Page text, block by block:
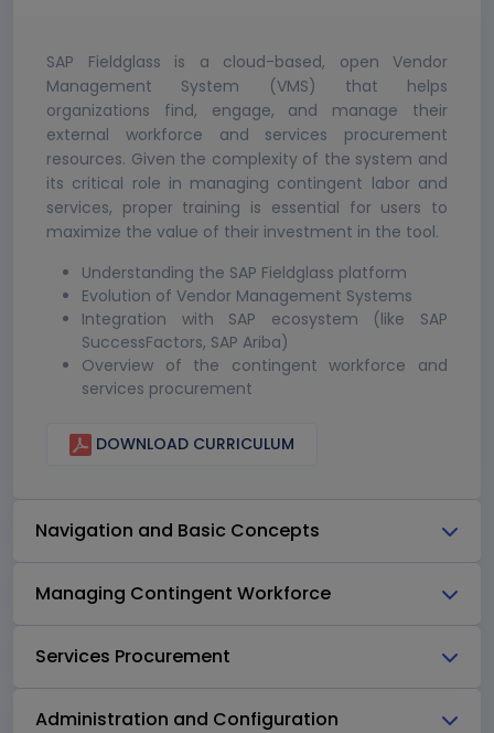
SAP Fieldglass is a cloud-based, open Vendor
Management System (VMS) that helps
organizations find, engage, and manage their
external workforce and services procurement
resources. Given the complexity of the system and
its critical role in managing contingent labor and
services, proper training is essential for users to
maximize the value of their investment in the tool.
Understanding the SAP Fieldglass platform
Evolution of Vendor Management Systems
Integration with SAP ecosystem (like SAP
SuccessFactors, SAP Ariba)
Overview of the contingent workforce and
services procurement
DOWNLOAD CURRICULUM
Navigation and Basic Concepts
Managing Contingent Workforce
Services Procurement
Administration and Configuration